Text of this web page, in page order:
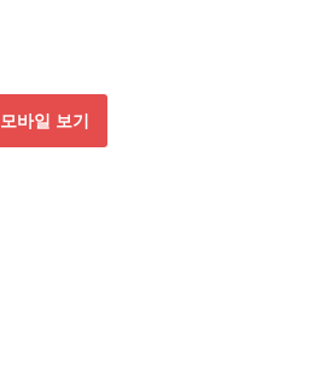
모바일 보기